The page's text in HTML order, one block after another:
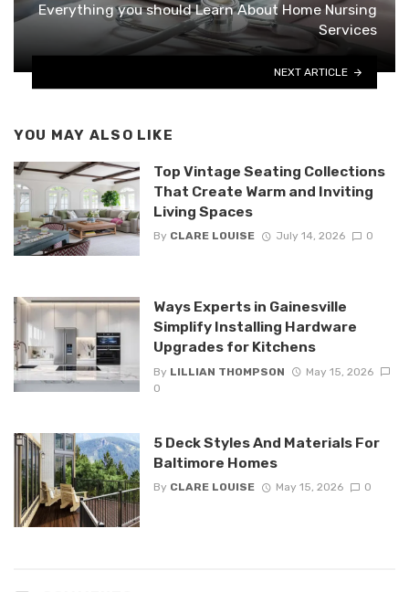
Everything you should Learn About Home Nursing
Services
NEXT ARTICLE
YOU MAY ALSO LIKE
Top Vintage Seating Collections
That Create Warm and Inviting
Living Spaces
By CLARE LOUISE July 14, 2026 0
Ways Experts in Gainesville
Simplify Installing Hardware
Upgrades for Kitchens
By LILLIAN THOMPSON
May 15, 2026
0
5 Deck Styles And Materials For
Baltimore Homes
By CLARE LOUISE May 15, 2026 0